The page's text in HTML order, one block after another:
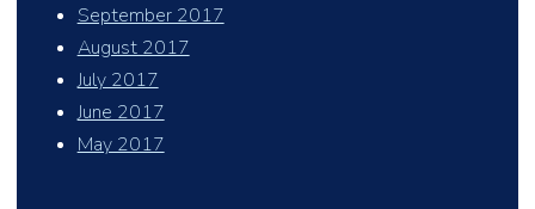
September 2017
August 2017
July 2017
June 2017
May 2017